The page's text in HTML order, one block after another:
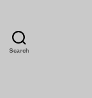
Search